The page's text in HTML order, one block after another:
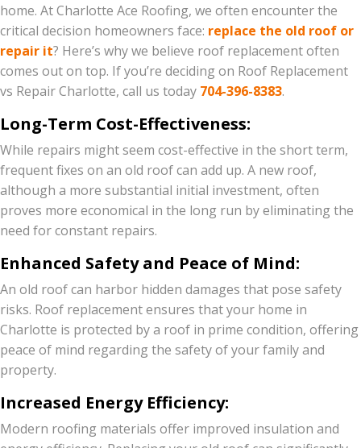
home. At Charlotte Ace Roofing, we often encounter the
critical decision homeowners face: replace the old roof or
repair it? Here’s why we believe roof replacement often
comes out on top. If you’re deciding on Roof Replacement
vs Repair Charlotte, call us today 704-396-8383.
Long-Term Cost-Effectiveness:
While repairs might seem cost-effective in the short term,
frequent fixes on an old roof can add up. A new roof,
although a more substantial initial investment, often
proves more economical in the long run by eliminating the
need for constant repairs.
Enhanced Safety and Peace of Mind:
An old roof can harbor hidden damages that pose safety
risks. Roof replacement ensures that your home in
Charlotte is protected by a roof in prime condition, offering
peace of mind regarding the safety of your family and
property.
Increased Energy Efficiency:
Modern roofing materials offer improved insulation and